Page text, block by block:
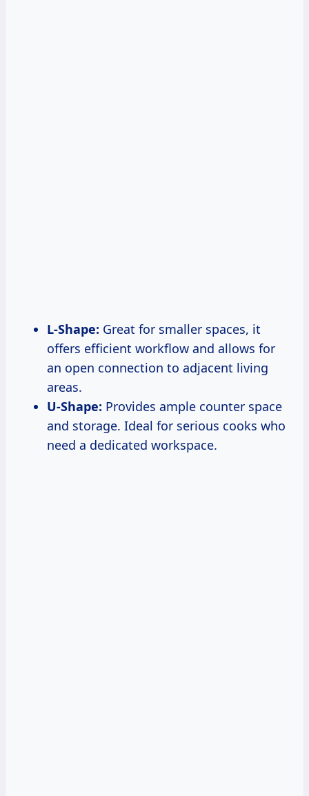
L-Shape: Great for smaller spaces, it
offers efficient workflow and allows for
an open connection to adjacent living
areas.
U-Shape: Provides ample counter space
and storage. Ideal for serious cooks who
need a dedicated workspace.